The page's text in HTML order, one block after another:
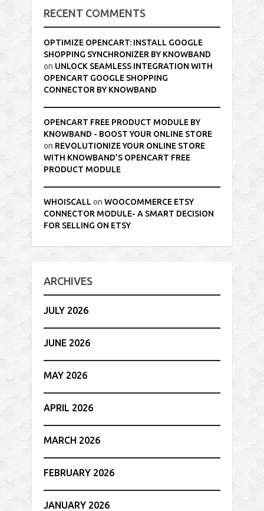
RECENT COMMENTS
OPTIMIZE OPENCART: INSTALL GOOGLE
SHOPPING SYNCHRONIZER BY KNOWBAND
on UNLOCK SEAMLESS INTEGRATION WITH
OPENCART GOOGLE SHOPPING
CONNECTOR BY KNOWBAND
OPENCART FREE PRODUCT MODULE BY
KNOWBAND - BOOST YOUR ONLINE STORE
on REVOLUTIONIZE YOUR ONLINE STORE
WITH KNOWBAND’S OPENCART FREE
PRODUCT MODULE
WHOISCALL onWOOCOMMERCE ETSY
CONNECTOR MODULE- A SMART DECISION
FOR SELLING ON ETSY
ARCHIVES
JULY 2026
JUNE 2026
MAY 2026
APRIL 2026
MARCH 2026
FEBRUARY 2026
JANUARY 2026